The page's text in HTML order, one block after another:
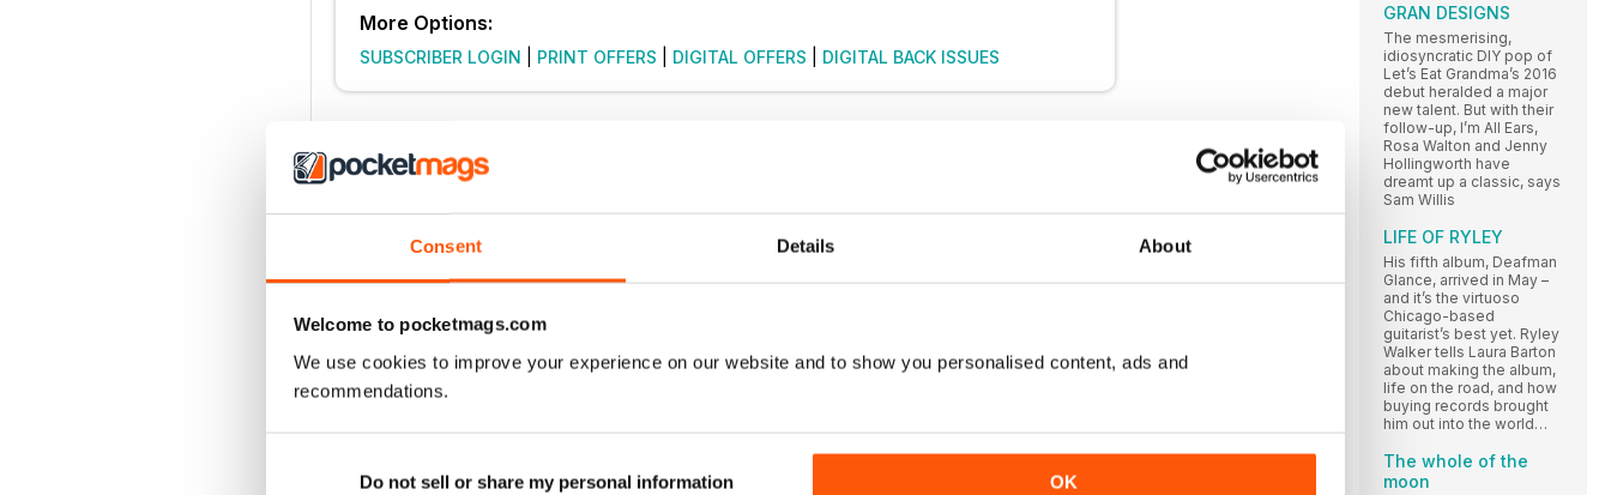
Consent Details About
Welcome to pocketmags.com
We use cookies to improve your experience on our website and to show you personalised content, ads and
recommendations.
Do not sell or share my personal information OK
More Options:
SUBSCRIBER LOGIN PRINT OFFERS DIGITAL OFFERS DIGITAL BACK ISSUES
GRAN DESIGNS
The mesmerising,
idiosyncratic DIY pop of
Let’s Eat Grandma’s 2016
debut heralded a major
new talent. But with their
follow-up, I’m All Ears,
Rosa Walton and Jenny
Hollingworth have
dreamt up a classic, says
Sam Willis
LIFE OF RYLEY
His fifth album, Deafman
Glance, arrived in May –
and it’s the virtuoso
Chicago-based
guitarist’s best yet. Ryley
Walker tells Laura Barton
about making the album,
life on the road, and how
buying records brought
him out into the world…
The whole of the
moon